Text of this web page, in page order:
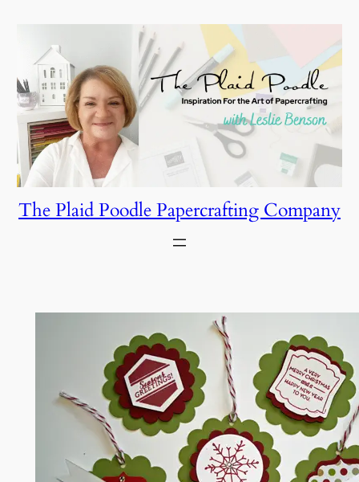
content
The Plaid Poodle Papercrafting Company